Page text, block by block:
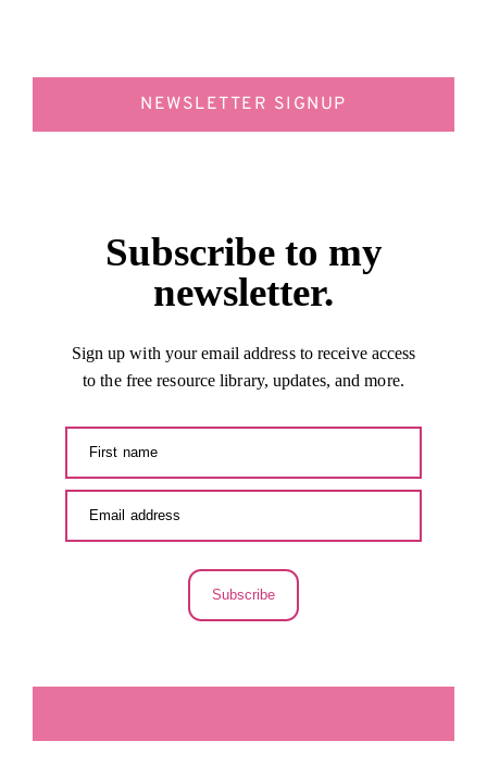
NEWSLETTER SIGNUP
Subscribe to my
newsletter.
Sign up with your email address to receive access
to the free resource library, updates, and more.
Subscribe